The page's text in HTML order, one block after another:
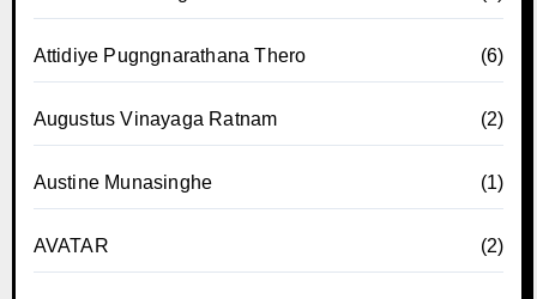
Attidiye Pugngnarathana Thero (6)
Augustus Vinayaga Ratnam (2)
Austine Munasinghe (1)
AVATAR (2)